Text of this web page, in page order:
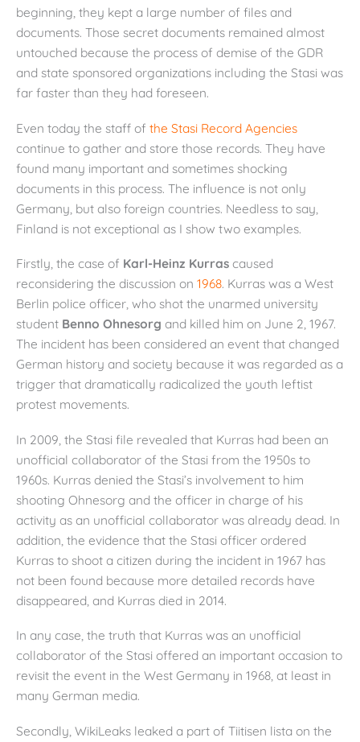
beginning, they kept a large number of files and
documents. Those secret documents remained almost
untouched because the process of demise of the GDR
and state sponsored organizations including the Stasi was
far faster than they had foreseen.
Even today the staff of the Stasi Record Agencies
continue to gather and store those records. They have
found many important and sometimes shocking
documents in this process. The influence is not only
Germany, but also foreign countries. Needless to say,
Finland is not exceptional as I show two examples.
Firstly, the case of Karl-Heinz Kurras caused
reconsidering the discussion on 1968. Kurras was a West
Berlin police officer, who shot the unarmed university
student Benno Ohnesorg and killed him on June 2, 1967.
The incident has been considered an event that changed
German history and society because it was regarded as a
trigger that dramatically radicalized the youth leftist
protest movements.
In 2009, the Stasi file revealed that Kurras had been an
unofficial collaborator of the Stasi from the 1950s to
1960s. Kurras denied the Stasi’s involvement to him
shooting Ohnesorg and the officer in charge of his
activity as an unofficial collaborator was already dead. In
addition, the evidence that the Stasi officer ordered
Kurras to shoot a citizen during the incident in 1967 has
not been found because more detailed records have
disappeared, and Kurras died in 2014.
In any case, the truth that Kurras was an unofficial
collaborator of the Stasi offered an important occasion to
revisit the event in the West Germany in 1968, at least in
many German media.
Secondly, WikiLeaks leaked a part of Tiitisen lista on the